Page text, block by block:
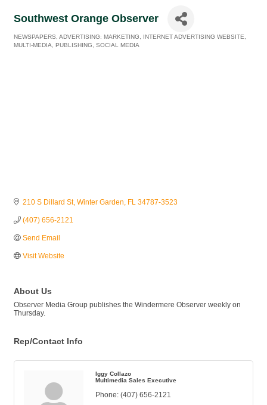
Southwest Orange Observer
Categories
NEWSPAPERS ADVERTISING: MARKETING
INTERNET ADVERTISING WEBSITE
MULTI-MEDIA
PUBLISHING SOCIAL MEDIA
210 S Dillard St Winter Garden FL 34787-3523
(407) 656-2121
Send Email
Visit Website
About Us
Observer Media Group publishes the Windermere Observer weekly on
Thursday.
Rep/Contact Info
Iggy Collazo
Multimedia Sales Executive
Phone: (407) 656-2121